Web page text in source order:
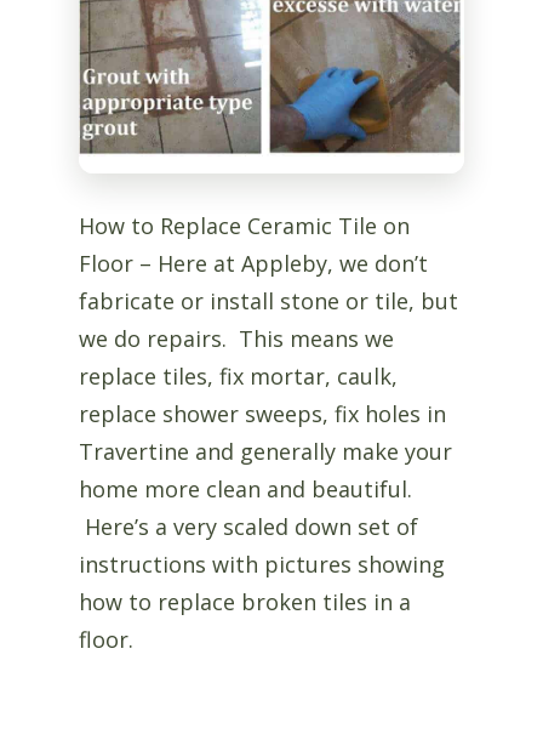
How to Replace Ceramic Tile on
Floor – Here at Appleby, we don’t
fabricate or install stone or tile, but
we do repairs. This means we
replace tiles, fix mortar, caulk,
replace shower sweeps, fix holes in
Travertine and generally make your
home more clean and beautiful.
Here’s a very scaled down set of
instructions with pictures showing
how to replace broken tiles in a
floor.